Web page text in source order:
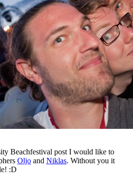
Beachfestival post I would like to
Oljo and Niklas. Without you it
:D